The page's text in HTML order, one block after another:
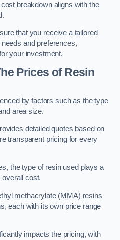
breakdown aligns with the
that you receive a tailored
and preferences,
your investment.
Prices of Resin
by factors such as the type
area size.
detailed quotes based on
transparent pricing for every
the type of resin used plays a
overall cost.
methacrylate (MMA) resins
each with its own price range
impacts the pricing, with